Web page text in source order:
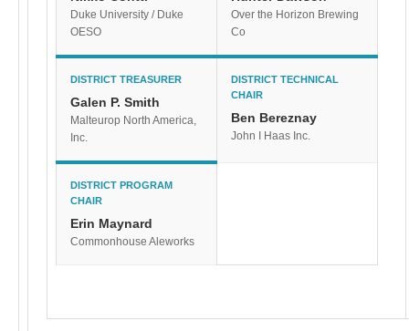
Duke University / Duke
OESO
Over the Horizon Brewing
Co
DISTRICT TREASURER
Galen P. Smith
Malteurop North America,
Inc.
DISTRICT TECHNICAL
CHAIR
Ben Bereznay
John I Haas Inc.
DISTRICT PROGRAM
CHAIR
Erin Maynard
Commonhouse Aleworks